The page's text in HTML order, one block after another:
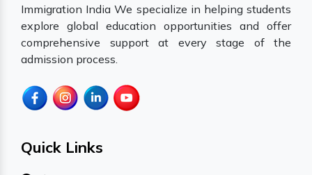
Immigration India We specialize in helping students
explore global education opportunities and offer
comprehensive support at every stage of the
admission process.
Quick Links